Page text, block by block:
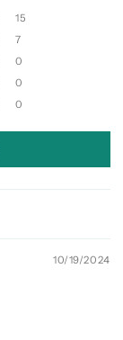
15
7
0
0
0
10/19/2024